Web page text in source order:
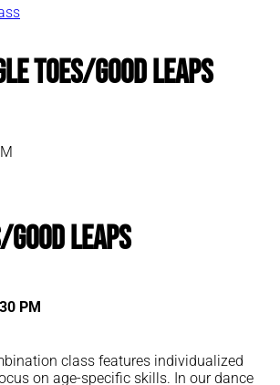
Toes/Good Leaps
Leaps
PM
class features individualized
on age-specific skills. In our dance